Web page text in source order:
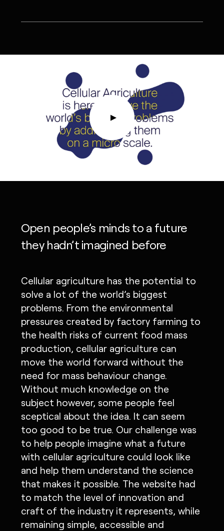
Open people’s minds to a future
they hadn’t imagined before
Cellular agriculture has the potential to
solve a lot of the world’s biggest
problems. From the environmental
pressures created by factory farming to
the health risks of current food mass
production, cellular agriculture can
move the world forward without the
need for mass behaviour change.
Without much knowledge on the
subject however, some people feel
sceptical about the idea. It can seem
too good to be true. Our challenge was
to help people imagine what a future
with cellular agriculture could look like
and help them understand the science
that makes it possible. The website had
to match the level of innovation and
craft of the industry it represents, while
remaining simple, accessible and